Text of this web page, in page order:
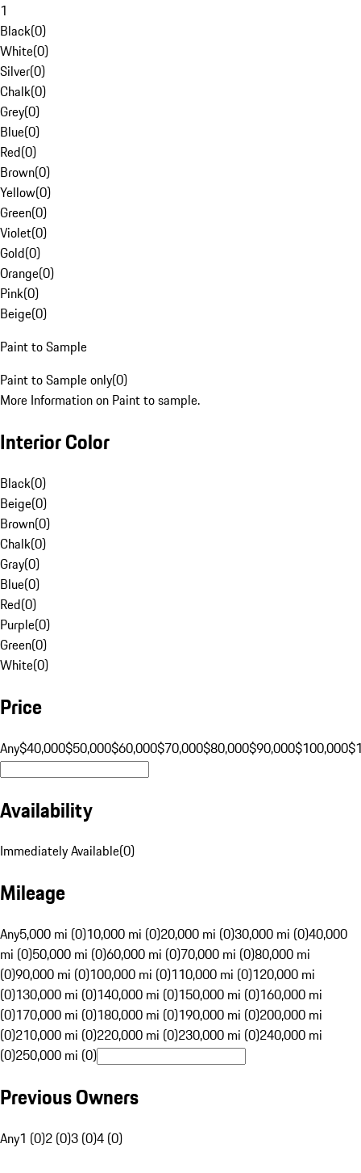
1
Black(0)
White(0)
Silver(0)
Chalk(0)
Grey(0)
Blue(0)
Red(0)
Brown(0)
Yellow(0)
Green(0)
Violet(0)
Gold(0)
Orange(0)
Pink(0)
Beige(0)
Paint to Sample
Paint to Sample only(0)
More Information on Paint to sample.
Interior Color
Black(0)
Beige(0)
Brown(0)
Chalk(0)
Gray(0)
Blue(0)
Red(0)
Purple(0)
Green(0)
White(0)
Price
Any$40,000$50,000$60,000$70,000$80,000$90,000$100,000
Availability
Immediately Available(0)
Mileage
Any5,000 mi (0)10,000 mi (0)20,000 mi (0)30,000 mi (0)40,000
mi (0)50,000 mi (0)60,000 mi (0)70,000 mi (0)80,000 mi
(0)90,000 mi (0)100,000 mi (0)110,000 mi (0)120,000 mi
(0)130,000 mi (0)140,000 mi (0)150,000 mi (0)160,000 mi
(0)170,000 mi (0)180,000 mi (0)190,000 mi (0)200,000 mi
(0)210,000 mi (0)220,000 mi (0)230,000 mi (0)240,000 mi
(0)250,000 mi (0)
Previous Owners
Any1 (0)2 (0)3 (0)4 (0)